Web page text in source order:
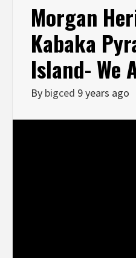
Morgan
Kabaka
Island- We
By bigced 9 years ago